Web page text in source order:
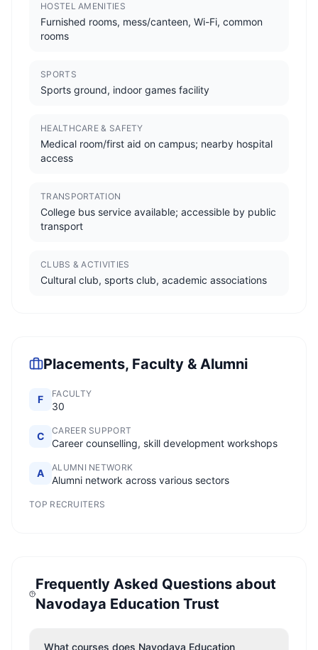
HOSTEL AMENITIES
Furnished rooms, mess/canteen, Wi-Fi, common
rooms
SPORTS
Sports ground, indoor games facility
HEALTHCARE & SAFETY
Medical room/first aid on campus; nearby hospital
access
TRANSPORTATION
College bus service available; accessible by public
transport
CLUBS & ACTIVITIES
Cultural club, sports club, academic associations
Placements, Faculty & Alumni
F FACULTY
30
C CAREER SUPPORT
Career counselling, skill development workshops
A ALUMNI NETWORK
Alumni network across various sectors
TOP RECRUITERS
Frequently Asked Questions about
Navodaya Education Trust
What courses does Navodaya Education